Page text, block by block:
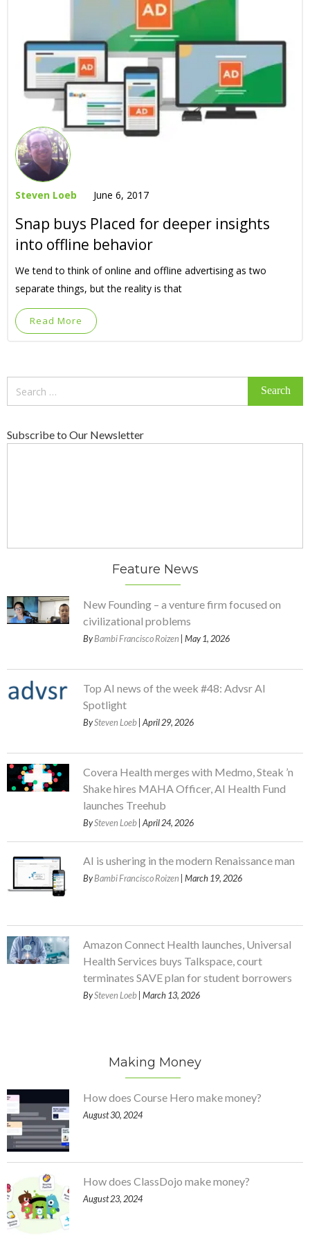
Steven Loeb June 6, 2017
Snap buys Placed for deeper insights
into offline behavior
We tend to think of online and offline advertising as two
separate things, but the reality is that
Read More
Subscribe to Our Newsletter
Feature News
New Founding – a venture firm focused on
civilizational problems
ByBambi Francisco Roizen | May 1, 2026
Top AI news of the week #48: Advsr AI
Spotlight
BySteven Loeb | April 29, 2026
Covera Health merges with Medmo, Steak ’n
Shake hires MAHA Officer, AI Health Fund
launches Treehub
BySteven Loeb | April 24, 2026
AI is ushering in the modern Renaissance man
ByBambi Francisco Roizen | March 19, 2026
Amazon Connect Health launches, Universal
Health Services buys Talkspace, court
terminates SAVE plan for student borrowers
BySteven Loeb | March 13, 2026
Making Money
How does Course Hero make money?
August 30, 2024
How does ClassDojo make money?
August 23, 2024